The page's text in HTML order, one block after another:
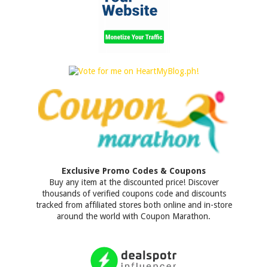
Exclusive Promo Codes & Coupons
Buy any item at the discounted price! Discover
thousands of verified coupons code and discounts
tracked from affiliated stores both online and in-store
around the world with Coupon Marathon.